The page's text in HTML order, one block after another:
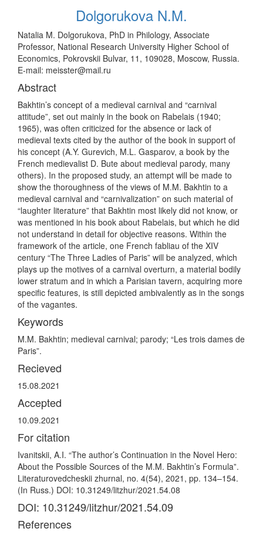
Dolgorukova N.M.
Natalia M. Dolgorukova, PhD in Philology, Associate
Professor, National Research University Higher School of
Economics, Pokrovskii Bulvar, 11, 109028, Moscow, Russia.
E-mail: meisster@mail.ru
Abstract
Bakhtin’s concept of a medieval carnival and “carnival
attitude”, set out mainly in the book on Rabelais (1940;
1965), was often criticized for the absence or lack of
medieval texts cited by the author of the book in support of
his concept (A.Y. Gurevich, M.L. Gasparov, a book by the
French medievalist D. Bute about medieval parody, many
others). In the proposed study, an attempt will be made to
show the thoroughness of the views of M.M. Bakhtin to a
medieval carnival and “carnivalization” on such material of
“laughter literature” that Bakhtin most likely did not know, or
was mentioned in his book about Rabelais, but which he did
not understand in detail for objective reasons. Within the
framework of the article, one French fabliau of the XIV
century “The Three Ladies of Paris” will be analyzed, which
plays up the motives of a carnival overturn, a material bodily
lower stratum and in which a Parisian tavern, acquiring more
specific features, is still depicted ambivalently as in the songs
of the vagantes.
Keywords
M.M. Bakhtin; medieval carnival; parody; “Les trois dames de
Paris”.
Recieved
15.08.2021
Accepted
10.09.2021
For citation
Ivanitskii, A.I. “The author’s Continuation in the Novel Hero:
About the Possible Sources of the M.M. Bakhtin’s Formulaˮ.
Literaturovedcheskii zhurnal, no. 4(54), 2021, pp. 134–154.
(In Russ.) DOI: 10.31249/litzhur/2021.54.08
DOI: 10.31249/litzhur/2021.54.09
References